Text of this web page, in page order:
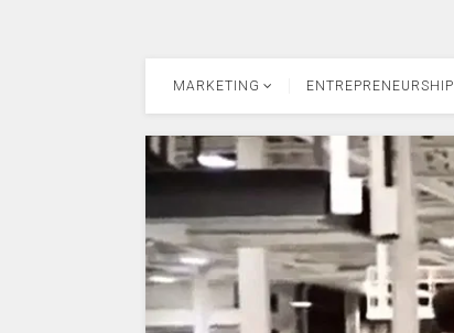
MARKETING ENTREPRENEURSHIP